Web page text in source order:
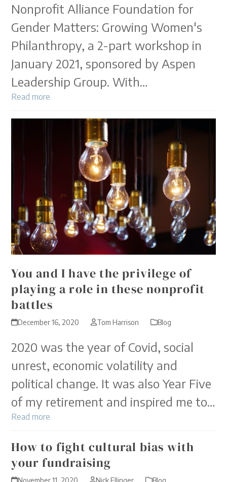
Nonprofit Alliance Foundation for
Gender Matters: Growing Women's
Philanthropy, a 2-part workshop in
January 2021, sponsored by Aspen
Leadership Group. With…
Read more
You and I have the privilege of
playing a role in these nonprofit
battles
December 16, 2020 Tom Harrison Blog
2020 was the year of Covid, social
unrest, economic volatility and
political change. It was also Year Five
of my retirement and inspired me to…
Read more
How to fight cultural bias with
your fundraising
November 11, 2020 Nick Ellinger Blog